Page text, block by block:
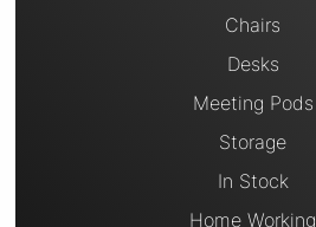
Chairs
Desks
Meeting Pods
Storage
In Stock
Home Working